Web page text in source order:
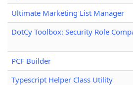
Ultimate Marketing List Manager
DotCy Toolbox: Security Role
PCF Builder
Typescript Helper Class Utility